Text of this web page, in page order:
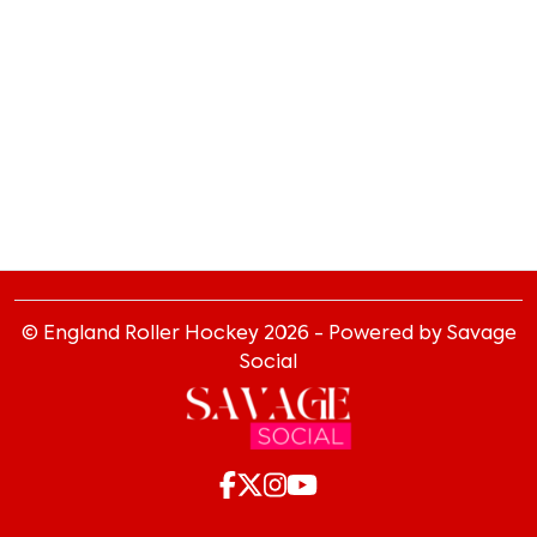
© England Roller Hockey 2026 - Powered by Savage
Social